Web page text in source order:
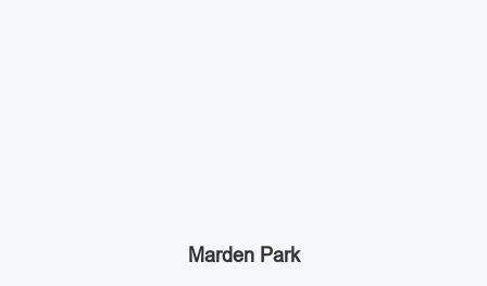
Marden Park